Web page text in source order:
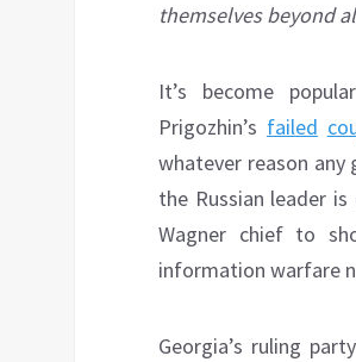
themselves beyond
It’s become
Prigozhin’s failed
whatever reason
the Russian leader
Wagner chief to
information warfare
Georgia’s ruling